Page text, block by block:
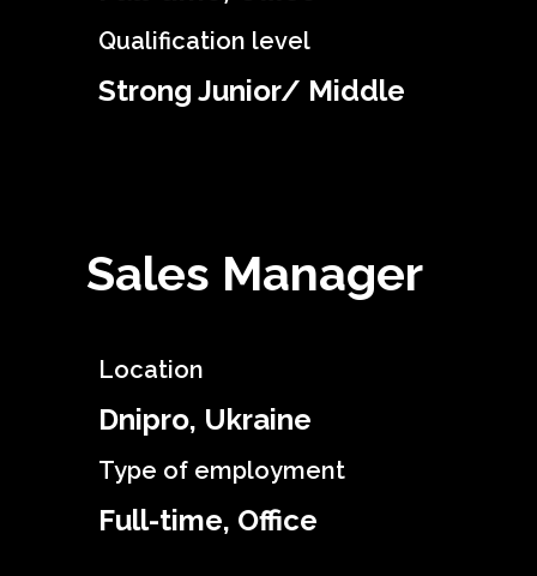
Qualification level
Strong Junior/ Middle
Sales Manager
Location
Dnipro, Ukraine
Type of employment
Full-time, Office